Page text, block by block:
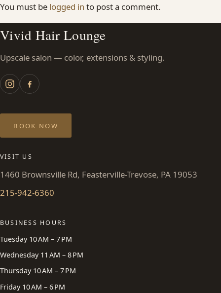
You must be logged in to post a comment.
Vivid Hair Lounge
Upscale salon — color, extensions & styling.
BOOK NOW
VISIT US
1460 Brownsville Rd, Feasterville-Trevose, PA 19053
215-942-6360
BUSINESS HOURS
Tuesday 10 AM – 7 PM
Wednesday 11 AM – 8 PM
Thursday 10 AM – 7 PM
Friday 10 AM – 6 PM